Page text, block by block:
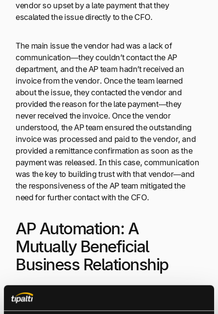
vendor so upset by a late payment that they
escalated the issue directly to the CFO.
The main issue the vendor had was a lack of
communication—they couldn’t contact the AP
department, and the AP team hadn’t received an
invoice from the vendor. Once the team learned
about the issue, they contacted the vendor and
provided the reason for the late payment—they
never received the invoice. Once the vendor
understood, the AP team ensured the outstanding
invoice was processed and paid to the vendor, and
provided a remittance confirmation as soon as the
payment was released. In this case, communication
was the key to building trust with that vendor—and
the responsiveness of the AP team mitigated the
need for further contact with the CFO.
AP Automation: A
Mutually Beneficial
Business Relationship
Although that vendor issue was manually fixed at the